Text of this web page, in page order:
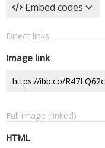
Embed codes
Direct links
Image link
Full image (linked)
HTML